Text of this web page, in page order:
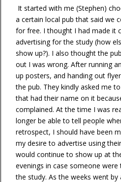
It started with me (Stephen)
a certain local pub that said we
for free. I thought I had made it
advertising for the study (how
show up?). I also thought the
out I was wrong. After running
up posters, and handing out
the pub. They kindly asked me
that had their name on it
complained. At the time I was
longer be able to tell people
retrospect, I should have been
my desire to advertise using
would continue to show up at
evenings in case someone
the study. As the weeks went